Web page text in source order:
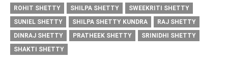
ROHIT SHETTY SHILPA SHETTY
SWEEKRITI SHETTY
SUNIEL SHETTY
SHILPA SHETTY KUNDRA
RAJ SHETTY
DINRAJ SHETTY
PRATHEEK SHETTY
SRINIDHI SHETTY
SHAKTI SHETTY